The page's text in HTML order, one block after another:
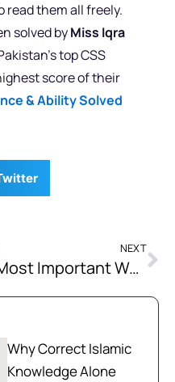
read them all freely.
solved byMiss Iqra
top CSS
score of their
& Ability Solved
NEXT
Most Important Women and Feminism Terminologies for CSS and PMS Aspirants
Why Correct Islamic
Knowledge Alone